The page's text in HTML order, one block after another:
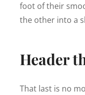
foot of their
the other into a
Header
That last is no